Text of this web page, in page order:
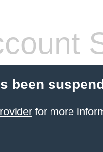
been
for more